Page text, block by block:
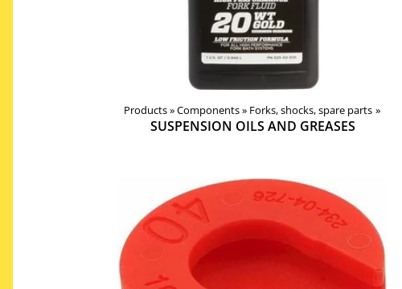
Products‪»Components‪» Forks, shocks, spare parts ‪»
SUSPENSION OILS AND GREASES
Products‪»Components‪»Forks, shocks, spare parts